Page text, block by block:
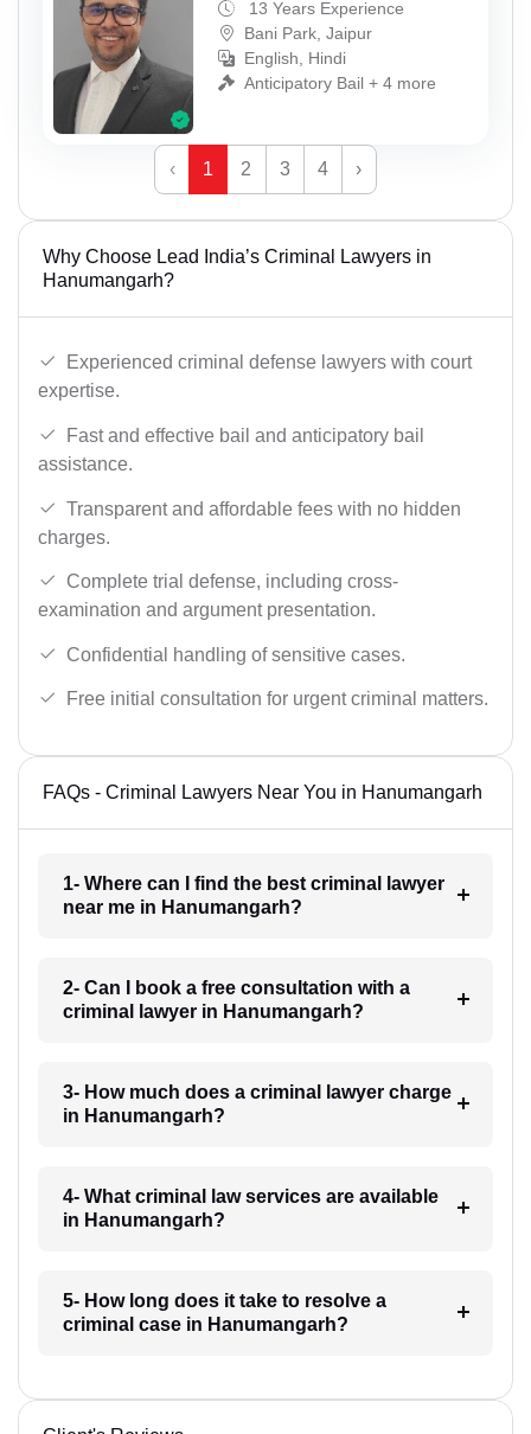
13 Years Experience
Bani Park, Jaipur
English, Hindi
Anticipatory Bail + 4 more
‹ 1 2 3 4 ›
Why Choose Lead India’s Criminal Lawyers in
Hanumangarh?
Experienced criminal defense lawyers with court
expertise.
Fast and effective bail and anticipatory bail
assistance.
Transparent and affordable fees with no hidden
charges.
Complete trial defense, including cross-
examination and argument presentation.
Confidential handling of sensitive cases.
Free initial consultation for urgent criminal matters.
FAQs - Criminal Lawyers Near You in Hanumangarh
1- Where can I find the best criminal lawyer
near me in Hanumangarh?
2- Can I book a free consultation with a
criminal lawyer in Hanumangarh?
3- How much does a criminal lawyer charge
in Hanumangarh?
4- What criminal law services are available
in Hanumangarh?
5- How long does it take to resolve a
criminal case in Hanumangarh?